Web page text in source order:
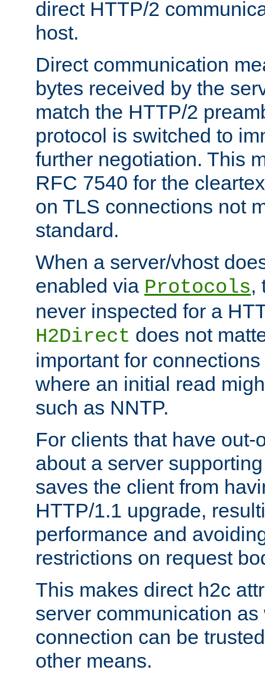
direct HTTP/2
host.
Direct communication
bytes received by the
match the HTTP/2
protocol is switched to
further negotiation. This
RFC 7540 for the
on TLS connections not
standard.
When a server/vhost
enabled via Protocols,
never inspected for a
H2Direct does not
important for
where an initial read
such as NNTP.
For clients that have out-
about a server
saves the client from
HTTP/1.1 upgrade,
performance and
restrictions on request
This makes direct h2c
server communication
connection can be
other means.